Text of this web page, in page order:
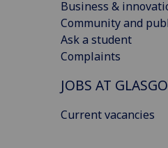
Business &
Community and
Ask a student
Complaints
JOBS AT
Current vacancies